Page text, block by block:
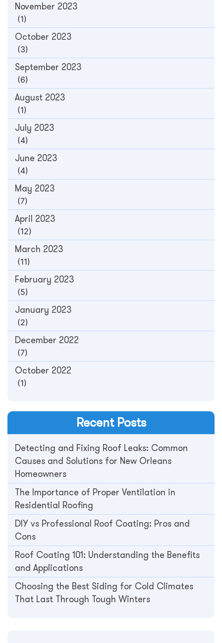
November 2023
(1)
October 2023
(3)
September 2023
(6)
August 2023
(1)
July 2023
(4)
June 2023
(4)
May 2023
(7)
April 2023
(12)
March 2023
(11)
February 2023
(5)
January 2023
(2)
December 2022
(7)
October 2022
(1)
Recent Posts
Detecting and Fixing Roof Leaks: Common
Causes and Solutions for New Orleans
Homeowners
The Importance of Proper Ventilation in
Residential Roofing
DIY vs Professional Roof Coating: Pros and
Cons
Roof Coating 101: Understanding the Benefits
and Applications
Choosing the Best Siding for Cold Climates
That Last Through Tough Winters